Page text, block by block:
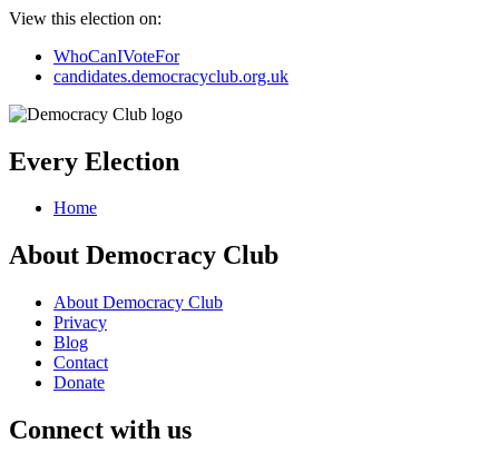
View this election on:
WhoCanIVoteFor
candidates.democracyclub.org.uk
Every Election
Home
About Democracy Club
About Democracy Club
Privacy
Blog
Contact
Donate
Connect with us